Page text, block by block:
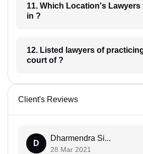
11. Which Location's Lawyers you have
in ?
12. Listed lawyers of practicing in which
court of ?
Client's Reviews
D
Dharmendra Si...
28 Mar 2021